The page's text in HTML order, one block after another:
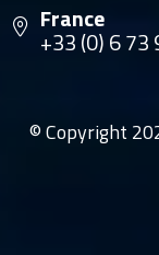
France
+33 (0) 6 73
© Copyright